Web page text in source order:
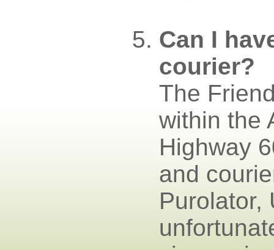
Can I
courier?
The
within the
Highway
and
Purolator,